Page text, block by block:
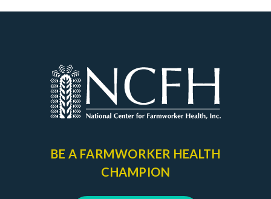
BE A FARMWORKER HEALTH
CHAMPION